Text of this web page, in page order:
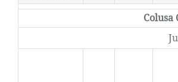
Colusa